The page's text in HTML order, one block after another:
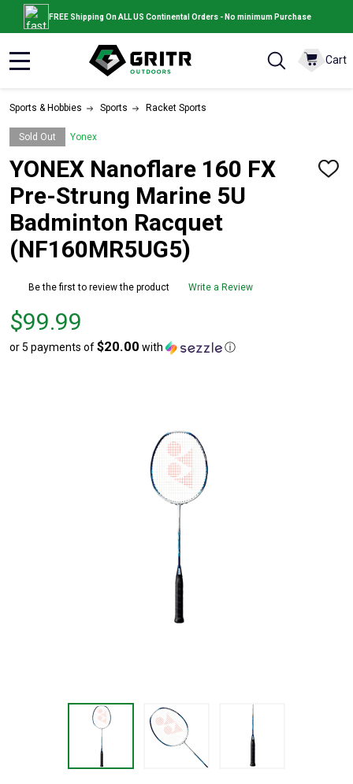
FREE Shipping On ALL US Continental Orders - No minimum Purchase
Cart
Sports & Hobbies Sports Racket Sports
Sold Out Yonex
YONEX Nanoflare 160 FX
Pre-Strung Marine 5U
Badminton Racquet
(NF160MR5UG5)
ADD
Be the first to review the product Write a Review
Price
$99.99
$99.99
or 5 payments of$20.00 with ⓘ